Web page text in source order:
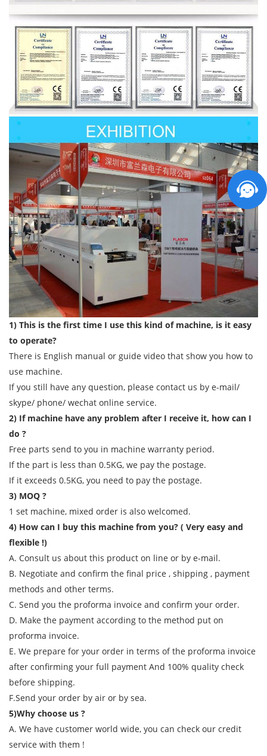
1) This is the first time I use this kind of machine, is it easy
to operate?
There is English manual or guide video that show you how to
use machine.
If you still have any question, please contact us by e-mail/
skype/ phone/ wechat online service.
2) If machine have any problem after I receive it, how can I
do ?
Free parts send to you in machine warranty period.
If the part is less than 0.5KG, we pay the postage.
If it exceeds 0.5KG, you need to pay the postage.
3) MOQ ?
1 set machine, mixed order is also welcomed.
4) How can I buy this machine from you? ( Very easy and
flexible !)
A. Consult us about this product on line or by e-mail.
B. Negotiate and confirm the final price , shipping , payment
methods and other terms.
C. Send you the proforma invoice and confirm your order.
D. Make the payment according to the method put on
proforma invoice.
E. We prepare for your order in terms of the proforma invoice
after confirming your full payment And 100% quality check
before shipping.
F.Send your order by air or by sea.
5)Why choose us ?
A. We have customer world wide, you can check our credit
service with them !